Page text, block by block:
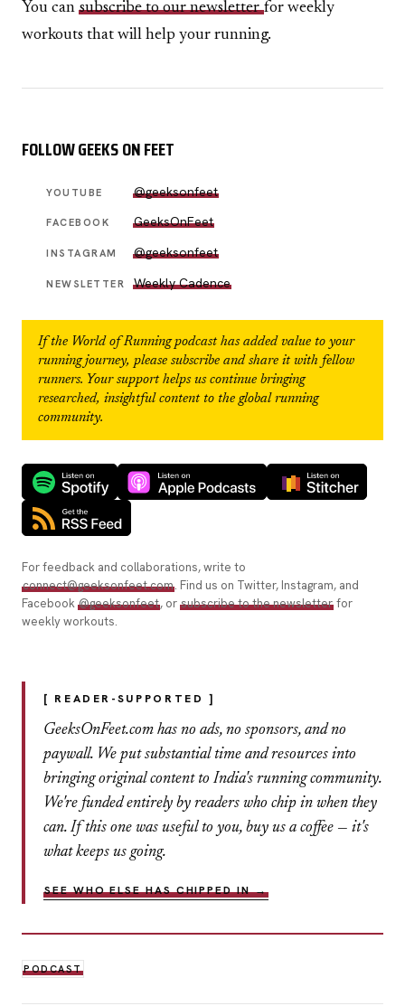
You can subscribe to our newsletterfor weekly
workouts that will help your running.
FOLLOW GEEKS ON FEET
YOUTUBE @geeksonfeet
FACEBOOK GeeksOnFeet
INSTAGRAM @geeksonfeet
NEWSLETTER Weekly Cadence
If the World of Runningpodcast has added value to your
running journey, please subscribe and share it with fellow
runners. Your support helps us continue bringing
researched, insightful content to the global running
community.
For feedback and collaborations, write to
connect@geeksonfeet.com. Find us on Twitter, Instagram, and
Facebook @geeksonfeet, or subscribe to the newsletter for
weekly workouts.
[ READER-SUPPORTED ]
GeeksOnFeet.com has no ads, no sponsors, and no
paywall. We put substantial time and resources into
bringing original content to India's running community.
We're funded entirely by readers who chip in when they
can. If this one was useful to you, buy us a coffee — it's
what keeps us going.
SEE WHO ELSE HAS CHIPPED IN →
PODCAST